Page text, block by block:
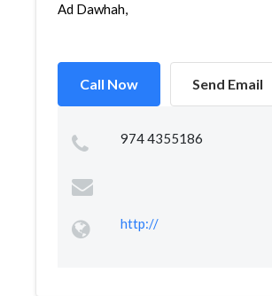
Ad Dawhah,
Call Now Send Email
974 4355186
http://